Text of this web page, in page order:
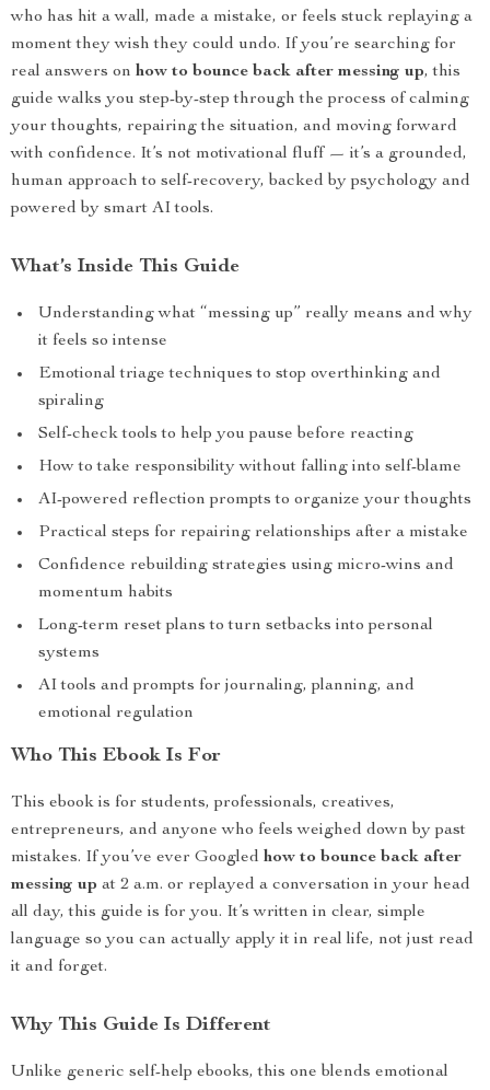
who has hit a wall, made a mistake, or feels stuck replaying a
moment they wish they could undo. If you’re searching for
real answers on how to bounce back after messing up, this
guide walks you step-by-step through the process of calming
your thoughts, repairing the situation, and moving forward
with confidence. It’s not motivational fluff — it’s a grounded,
human approach to self-recovery, backed by psychology and
powered by smart AI tools.
What’s Inside This Guide
Understanding what “messing up” really means and why
it feels so intense
Emotional triage techniques to stop overthinking and
spiraling
Self-check tools to help you pause before reacting
How to take responsibility without falling into self-blame
AI-powered reflection prompts to organize your thoughts
Practical steps for repairing relationships after a mistake
Confidence rebuilding strategies using micro-wins and
momentum habits
Long-term reset plans to turn setbacks into personal
systems
AI tools and prompts for journaling, planning, and
emotional regulation
Who This Ebook Is For
This ebook is for students, professionals, creatives,
entrepreneurs, and anyone who feels weighed down by past
mistakes. If you’ve ever Googled how to bounce back after
messing up at 2 a.m. or replayed a conversation in your head
all day, this guide is for you. It’s written in clear, simple
language so you can actually apply it in real life, not just read
it and forget.
Why This Guide Is Different
Unlike generic self-help ebooks, this one blends emotional